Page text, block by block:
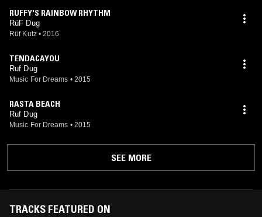
RUFFY'S RAINBOW RHYTHM
RüF Dug
Rüf Kutz • 2016
TENDACAYOU
Ruf Dug
Music For Dreams • 2015
RASTA BEACH
Ruf Dug
Music For Dreams • 2015
SEE MORE
TRACKS FEATURED ON